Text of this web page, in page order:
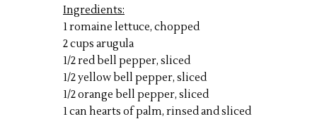
Ingredients:
1 romaine lettuce, chopped
2 cups arugula
1/2 red bell pepper, sliced
1/2 yellow bell pepper, sliced
1/2 orange bell pepper, sliced
1 can hearts of palm, rinsed and sliced